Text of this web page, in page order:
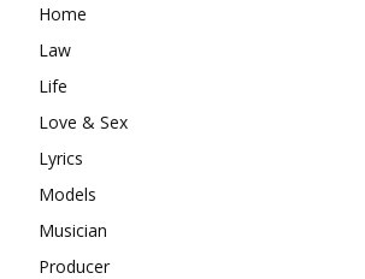
Home
Law
Life
Love & Sex
Lyrics
Models
Musician
Producer